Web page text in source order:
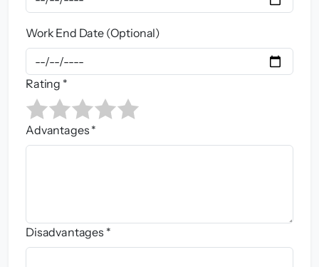
Work End Date (Optional)
Rating *
Advantages *
Disadvantages *